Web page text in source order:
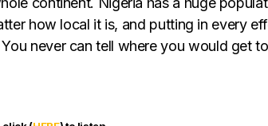
how local it is, and putting in every
never can tell where you would get